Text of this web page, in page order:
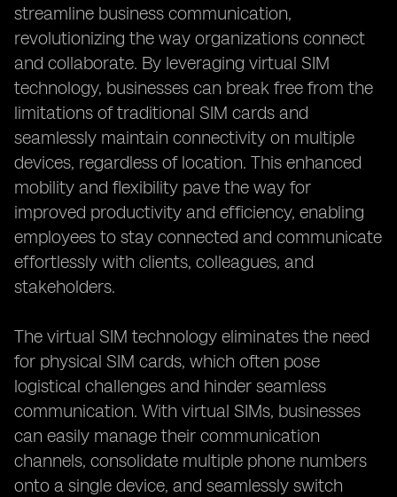
streamline business communication,
revolutionizing the way organizations connect
and collaborate. By leveraging virtual SIM
technology, businesses can break free from the
limitations of traditional SIM cards and
seamlessly maintain connectivity on multiple
devices, regardless of location. This enhanced
mobility and flexibility pave the way for
improved productivity and efficiency, enabling
employees to stay connected and communicate
effortlessly with clients, colleagues, and
stakeholders.
The virtual SIM technology eliminates the need
for physical SIM cards, which often pose
logistical challenges and hinder seamless
communication. With virtual SIMs, businesses
can easily manage their communication
channels, consolidate multiple phone numbers
onto a single device, and seamlessly switch